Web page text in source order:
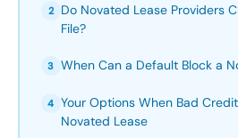
2
Do Novated Lease Providers
File?
3 When Can a Default Block a
4 Your Options When Bad
Novated Lease